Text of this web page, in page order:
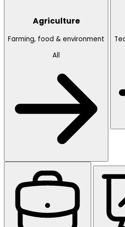
Agriculture
Farming, food & environment
All